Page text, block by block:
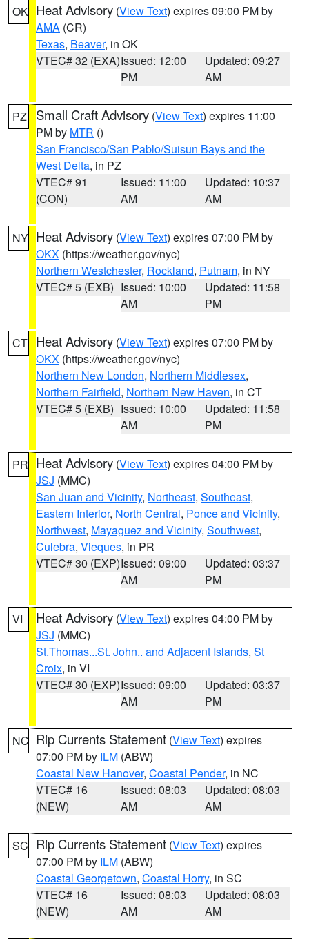
OK Heat Advisory (View Text) expires 09:00 PM by
AMA (CR)
Texas, Beaver, in OK
VTEC# 32 (EXA)Issued: 12:00
PM
Updated: 09:27
AM
PZ Small Craft Advisory (View Text) expires 11:00
PM by MTR ()
San Francisco/San Pablo/Suisun Bays and the
West Delta, in PZ
VTEC# 91
(CON)
Issued: 11:00
AM
Updated: 10:37
AM
NY Heat Advisory (View Text) expires 07:00 PM by
OKX (https://weather.gov/nyc)
Northern Westchester, Rockland, Putnam, in NY
VTEC# 5 (EXB) Issued: 10:00
AM
Updated: 11:58
PM
CT Heat Advisory (View Text) expires 07:00 PM by
OKX (https://weather.gov/nyc)
Northern New London, Northern Middlesex,
Northern Fairfield, Northern New Haven, in CT
VTEC# 5 (EXB) Issued: 10:00
AM
Updated: 11:58
PM
PR Heat Advisory (View Text) expires 04:00 PM by
JSJ (MMC)
San Juan and Vicinity, Northeast, Southeast,
Eastern Interior, North Central, Ponce and Vicinity,
Northwest, Mayaguez and Vicinity, Southwest,
Culebra, Vieques, in PR
VTEC# 30 (EXP)Issued: 09:00
AM
Updated: 03:37
PM
VI Heat Advisory (View Text) expires 04:00 PM by
JSJ (MMC)
St.Thomas...St. John.. and Adjacent Islands, St
Croix, in VI
VTEC# 30 (EXP)Issued: 09:00
AM
Updated: 03:37
PM
NC Rip Currents Statement (View Text) expires
07:00 PM by ILM (ABW)
Coastal New Hanover, Coastal Pender, in NC
VTEC# 16
(NEW)
Issued: 08:03
AM
Updated: 08:03
AM
SC Rip Currents Statement (View Text) expires
07:00 PM by ILM (ABW)
Coastal Georgetown, Coastal Horry, in SC
VTEC# 16
(NEW)
Issued: 08:03
AM
Updated: 08:03
AM